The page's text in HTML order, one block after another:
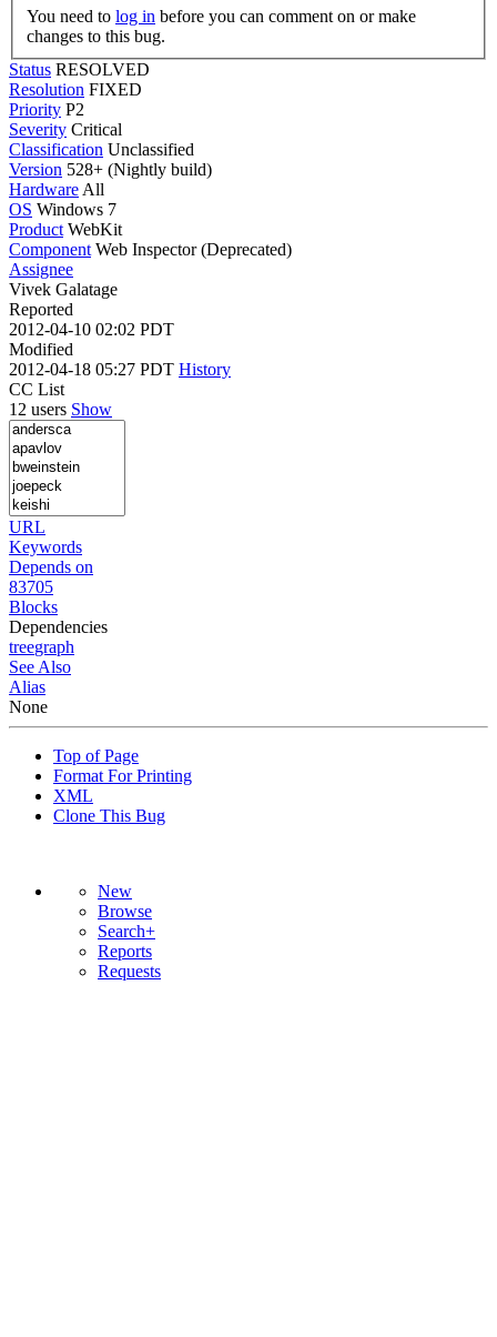
You need to log in
changes to this bug.
Status RESOLVED
Resolution FIXED
Priority P2
Severity Critical
Classification Unclassified
Version 528+ (Nightly build)
Hardware All
OS Windows 7
Product WebKit
Component Web Inspector (Deprecated)
Assignee
Vivek Galatage
Reported
2012-04-10 02:02 PDT
Modified
2012-04-18 05:27 PDT History
CC List
12 users Show
URL
Keywords
Depends on
83705
Blocks
Dependencies
treegraph
See Also
Alias
None
Top of Page
Format For Printing
XML
Clone This Bug
New
Browse
Search+
Reports
Requests